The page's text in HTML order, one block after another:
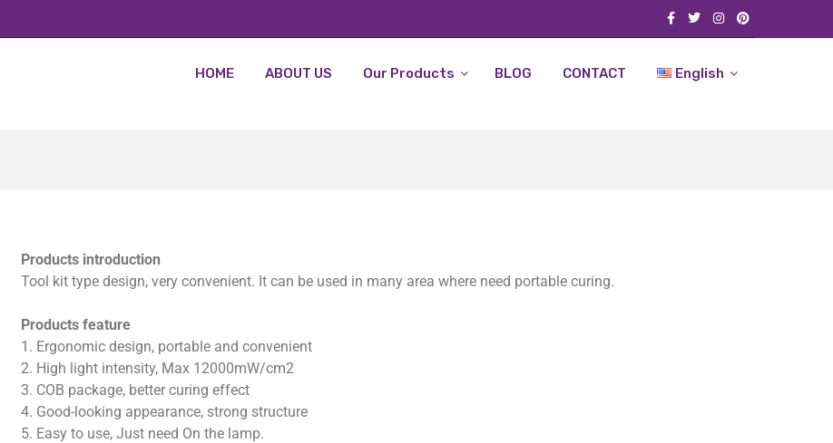
HOME ABOUT US Our Products BLOG CONTACT English
Products introduction
Tool kit type design, very convenient. It can be used in many area where need portable curing.
Products feature
1. Ergonomic design, portable and convenient
2. High light intensity, Max 12000mW/cm2
3. COB package, better curing effect
4. Good-looking appearance, strong structure
5. Easy to use, Just need On the lamp.